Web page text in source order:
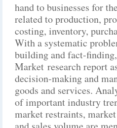
hand to businesses for
related to production,
costing, inventory,
With a systematic
building and fact-
Market research report
decision-making and
goods and services.
of important industry
market restraints,